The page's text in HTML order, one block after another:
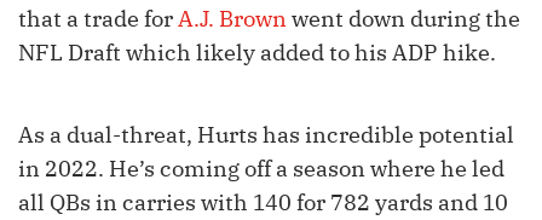
that a trade for A.J. Brown went down during the
NFL Draft which likely added to his ADP hike.
As a dual-threat, Hurts has incredible potential
in 2022. He’s coming off a season where he led
all QBs in carries with 140 for 782 yards and 10